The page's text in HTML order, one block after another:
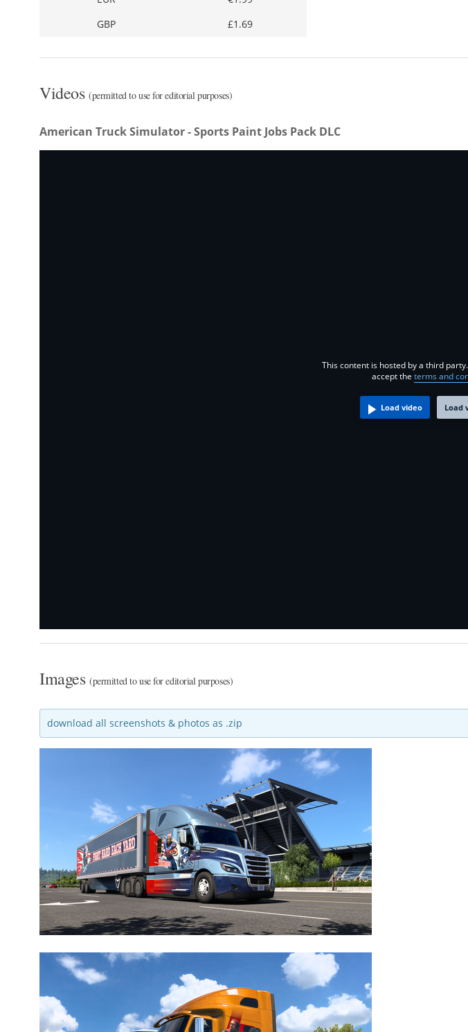
GBP
£1.69
Videos (permitted to use for editorial purposes)
American Truck Simulator - Sports Paint Jobs Pack DLC
This content is hosted by a third
accept the terms and
Load video Load
Images (permitted to use for editorial purposes)
download all screenshots & photos as .zip